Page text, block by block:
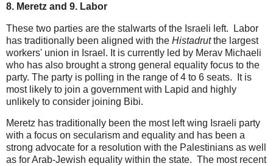
8. Meretz and 9. Labor
These two parties are the stalwarts of the Israeli left. Labor
has traditionally been aligned with the Histadrutthe largest
workers' union in Israel. It is currently led by Merav Michaeli
who has also brought a strong general equality focus to the
party. The party is polling in the range of 4 to 6 seats. It is
most likely to join a government with Lapid and highly
unlikely to consider joining Bibi.
Meretz has traditionally been the most left wing Israeli party
with a focus on secularism and equality and has been a
strong advocate for a resolution with the Palestinians as well
as for Arab-Jewish equality within the state. The most recent